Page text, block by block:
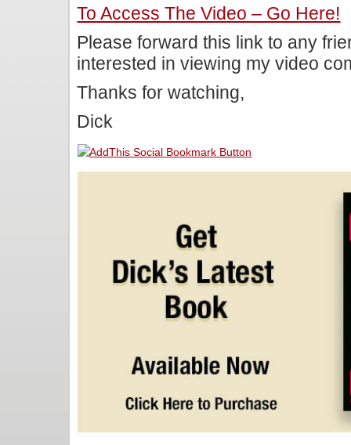
To Access The Video – Go Here!
Please forward this link to any
interested in viewing my video
Thanks for watching,
Dick